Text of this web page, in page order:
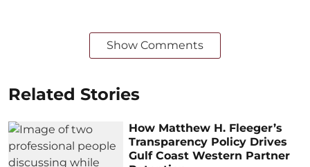
Show Comments
Related Stories
How Matthew H. Fleeger’s
Transparency Policy Drives
Gulf Coast Western Partner